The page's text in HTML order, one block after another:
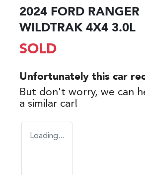
2024 FORD RANGER
WILDTRAK 4X4 3.0L
SOLD
Unfortunately this car
But don't worry, we can
a similar car!
Loading...